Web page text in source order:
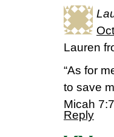
Lauren
“As for
to save
Micah
Reply